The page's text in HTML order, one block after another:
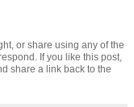
or share using any of the
If you like this post,
share a link back to the